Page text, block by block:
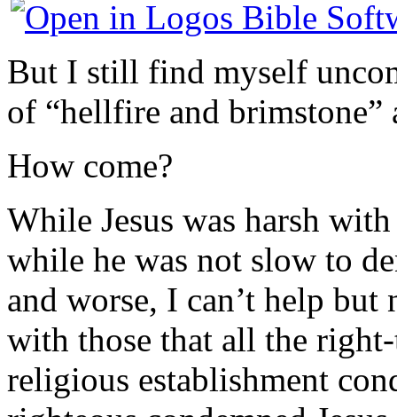
But I still find myself
of “hellfire and brimstone”
How come?
While Jesus was harsh
while he was not slow to
and worse, I can’t help
with those that all the
religious establishment